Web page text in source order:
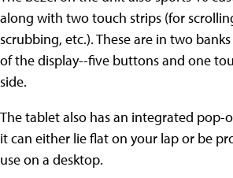
along with two touch strips (for
scrubbing, etc.). These are in two
of the display--five buttons and one
side.
The tablet also has an integrated pop-
it can either lie flat on your lap or be
use on a desktop.